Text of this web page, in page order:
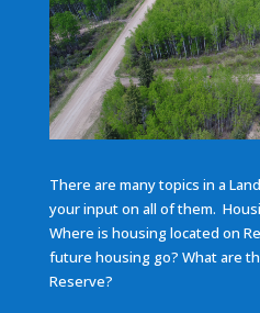
There are many topics in a
your input on all of them.
Where is housing located on
future housing go? What are
Reserve?